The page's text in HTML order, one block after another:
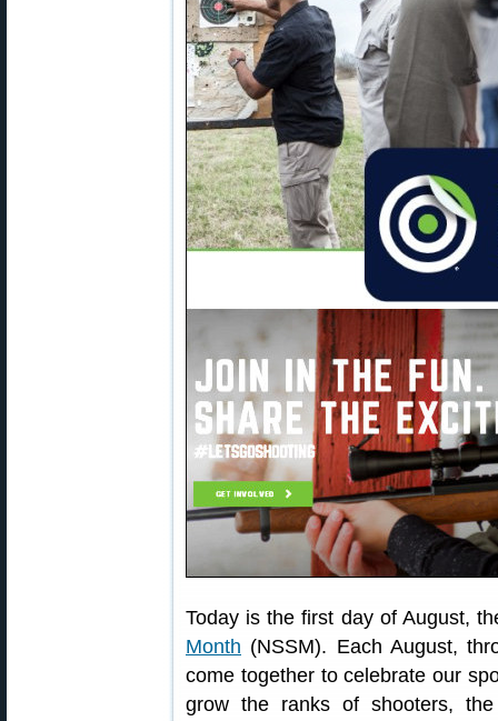
Today is the first day of August,
Month (NSSM). Each August,
come together to celebrate our
grow the ranks of shooters,